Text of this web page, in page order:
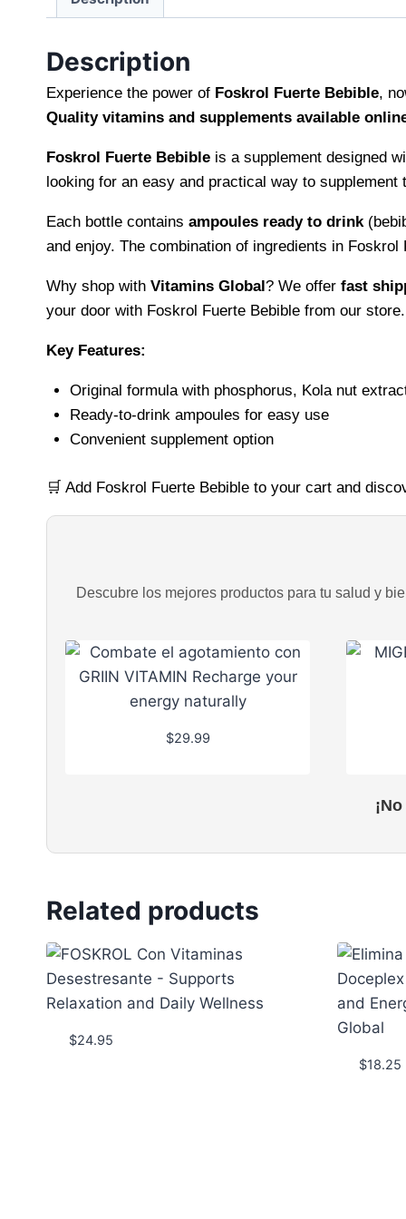
Description
Experience the power of Foskrol Fuerte Bebible,
Quality vitamins and supplements available
Foskrol Fuerte Bebible is a supplement designed
looking for an easy and practical way to supplement
Each bottle contains ampoules ready to drink
and enjoy. The combination of ingredients in
Why shop with Vitamins Global? We offer fast
your door with Foskrol Fuerte Bebible from our store.
Key Features:
Original formula with phosphorus, Kola nut
Ready-to-drink ampoules for easy use
Convenient supplement option
🛒 Add Foskrol Fuerte Bebible to your cart and
Descubre los mejores productos para tu salud y
$29.99
Related products
$24.95
$18.25